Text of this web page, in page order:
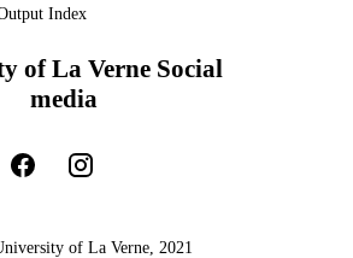
Index
of La Verne Social
media
of La Verne, 2021